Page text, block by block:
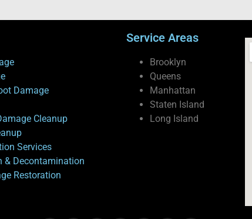
Damage
Cleanup
Services
& Decontamination
Restoration
Service Areas
Brooklyn
Queens
Manhattan
Staten Island
Long Island